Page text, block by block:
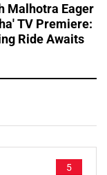
Malhotra Eager
TV Premiere:
Ride Awaits
5